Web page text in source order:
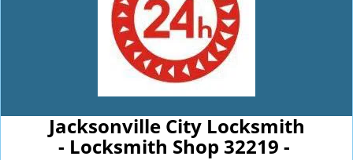
Jacksonville City Locksmith
- Locksmith Shop 32219 -